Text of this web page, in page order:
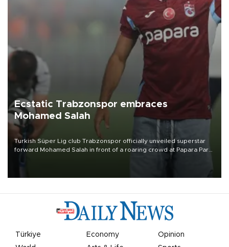
Ecstatic Trabzonspor embraces
Mohamed Salah
Turkish Süper Lig club Trabzonspor officially unveiled superstar
forward Mohamed Salah in front of a roaring crowd at Papara Park
Türkiye Economy
Opinion